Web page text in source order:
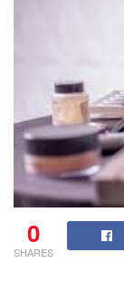
0
SHARES